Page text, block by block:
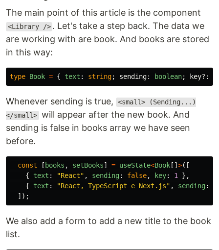
The main point of this article is the component
<Library /> . Let's take a step back. The data we
are working with are book. And books are stored
in this way:
type Book = { text : string; sending: boolean; key?:
Whenever sending is true,
<small> (Sending...)
</small> will appear after the new book. And
sending is false in books array we have seen
before.
const [ books , setBooks] = useState<Book [] >([
{
text : "React" , sending: false, key: 1
},
{
text : "React, TypeScript e Next.js" , sending:
]);
We also add a form to add a new title to the book
list.